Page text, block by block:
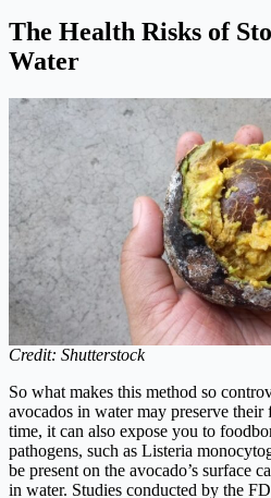
The Health Risks of
Water
Credit: Shutterstock
So what makes this method so
avocados in water may preserve their
time, it can also expose you to
pathogens, such as Listeria
be present on the avocado’s surface
in water. Studies conducted by the